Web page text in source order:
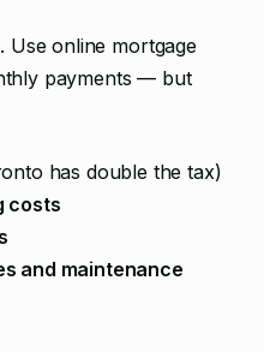
Use online mortgage
payments — but
has double the tax)
costs
and maintenance